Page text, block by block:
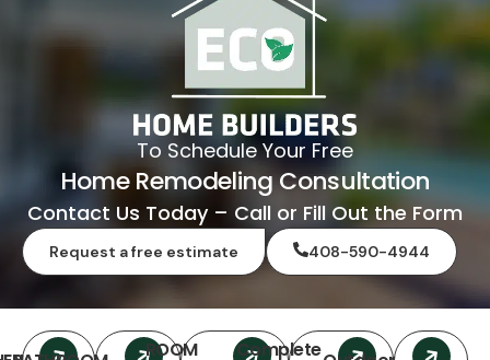
To Schedule Your Free
Home Remodeling Consultation
Contact Us Today – Call or Fill Out the Form
Request a free estimate 408-590-4944
ROOM
Complete